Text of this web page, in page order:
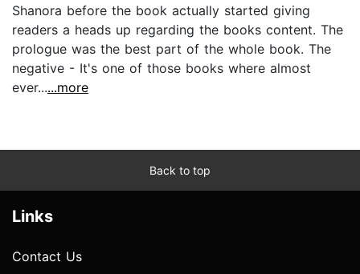
Shanora before the book actually started giving
readers a heads up regarding the books content. The
prologue was the best part of the whole book. The
negative - It's one of those books where almost
ever......more
Back to top
Links
Contact Us